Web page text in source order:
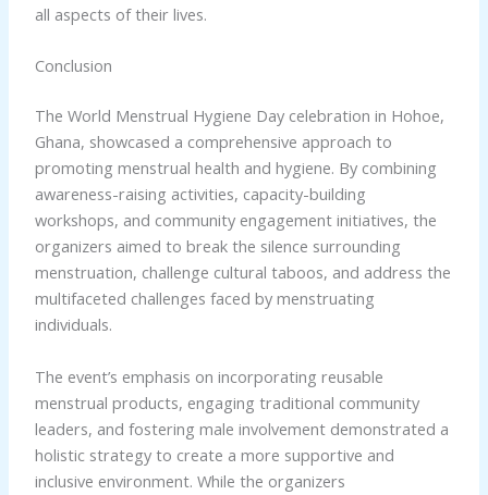
all aspects of their lives.
Conclusion
The World Menstrual Hygiene Day celebration in Hohoe,
Ghana, showcased a comprehensive approach to
promoting menstrual health and hygiene. By combining
awareness-raising activities, capacity-building
workshops, and community engagement initiatives, the
organizers aimed to break the silence surrounding
menstruation, challenge cultural taboos, and address the
multifaceted challenges faced by menstruating
individuals.
The event’s emphasis on incorporating reusable
menstrual products, engaging traditional community
leaders, and fostering male involvement demonstrated a
holistic strategy to create a more supportive and
inclusive environment. While the organizers